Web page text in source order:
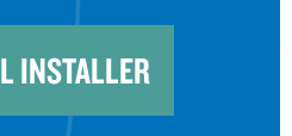
INSTALLER